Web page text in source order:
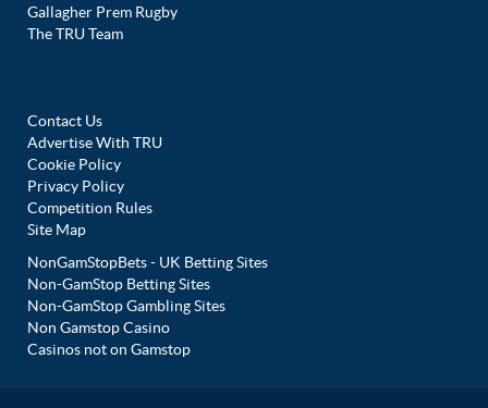
Gallagher Prem Rugby
The TRU Team
Contact Us
Advertise With TRU
Cookie Policy
Privacy Policy
Competition Rules
Site Map
NonGamStopBets - UK Betting Sites
Non-GamStop Betting Sites
Non-GamStop Gambling Sites
Non Gamstop Casino
Casinos not on Gamstop